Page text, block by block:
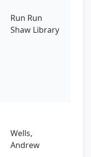
Run Run
Shaw Library
Wells,
Andrew